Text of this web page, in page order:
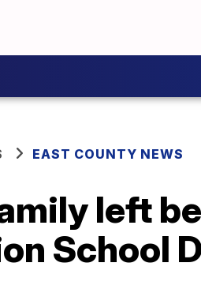
EAST COUNTY NEWS
left
School